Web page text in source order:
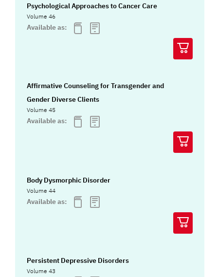
Psychological Approaches to Cancer Care
Volume 46
Available as:
Affirmative Counseling for Transgender and
Gender Diverse Clients
Volume 45
Available as:
Body Dysmorphic Disorder
Volume 44
Available as:
Persistent Depressive Disorders
Volume 43